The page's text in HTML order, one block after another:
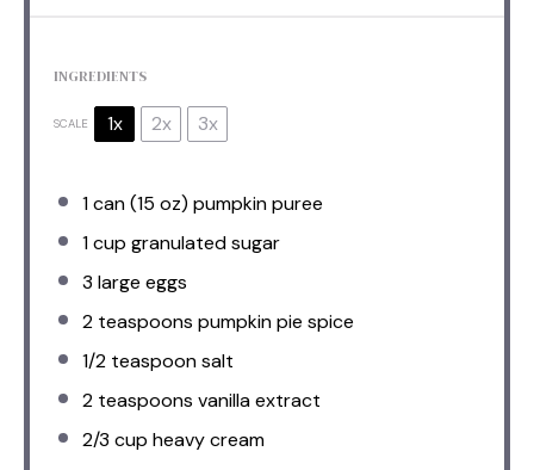
INGREDIENTS
SCALE 1x 2x 3x
1can (15 oz) pumpkin puree
1 cup granulated sugar
3 large eggs
2 teaspoons pumpkin pie spice
1/2 teaspoonsalt
2 teaspoons vanilla extract
2/3 cup heavy cream